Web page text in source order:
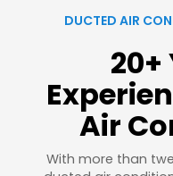
DUCTED AIR
20+
Air
With more than